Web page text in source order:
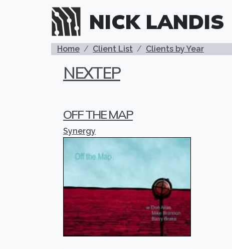
Skip to main content
NICK LANDIS
BREADCRUMB
Home Client List Clients by Year
NEXTEP
OFF THE MAP
Synergy